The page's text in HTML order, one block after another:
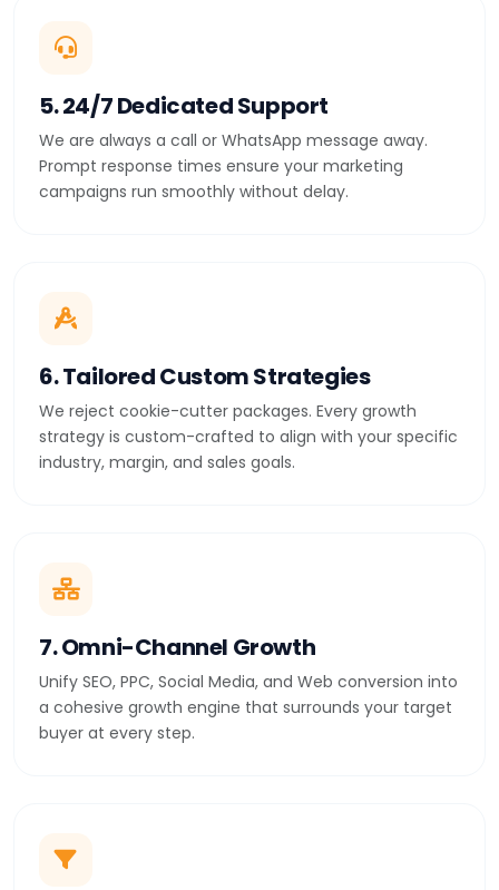
5. 24/7 Dedicated Support
We are always a call or WhatsApp message away.
Prompt response times ensure your marketing
campaigns run smoothly without delay.
6. Tailored Custom Strategies
We reject cookie-cutter packages. Every growth
strategy is custom-crafted to align with your specific
industry, margin, and sales goals.
7. Omni-Channel Growth
Unify SEO, PPC, Social Media, and Web conversion into
a cohesive growth engine that surrounds your target
buyer at every step.